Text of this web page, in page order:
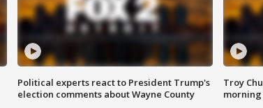
Political experts react to President Trump's
election comments about Wayne County
Troy